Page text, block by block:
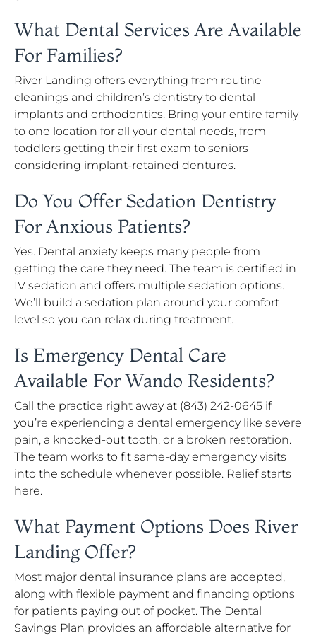
What Dental Services Are Available
For Families?
River Landing offers everything from routine
cleanings and children’s dentistry to dental
implants and orthodontics. Bring your entire family
to one location for all your dental needs, from
toddlers getting their first exam to seniors
considering implant-retained dentures.
Do You Offer Sedation Dentistry
For Anxious Patients?
Yes. Dental anxiety keeps many people from
getting the care they need. The team is certified in
IV sedation and offers multiple sedation options.
We’ll build a sedation plan around your comfort
level so you can relax during treatment.
Is Emergency Dental Care
Available For Wando Residents?
Call the practice right away at (843) 242-0645 if
you’re experiencing a dental emergency like severe
pain, a knocked-out tooth, or a broken restoration.
The team works to fit same-day emergency visits
into the schedule whenever possible. Relief starts
here.
What Payment Options Does River
Landing Offer?
Most major dental insurance plans are accepted,
along with flexible payment and financing options
for patients paying out of pocket. The Dental
Savings Plan provides an affordable alternative for